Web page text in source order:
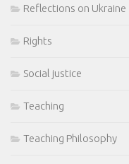
Reflections on Ukraine
Rights
Social justice
Teaching
Teaching Philosophy